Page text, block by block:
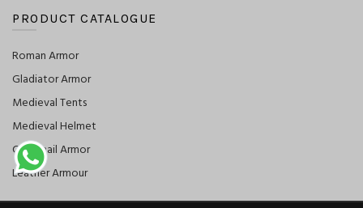
PRODUCT CATALOGUE
Roman Armor
Gladiator Armor
Medieval Tents
Medieval Helmet
Chainmail Armor
Leather Armour